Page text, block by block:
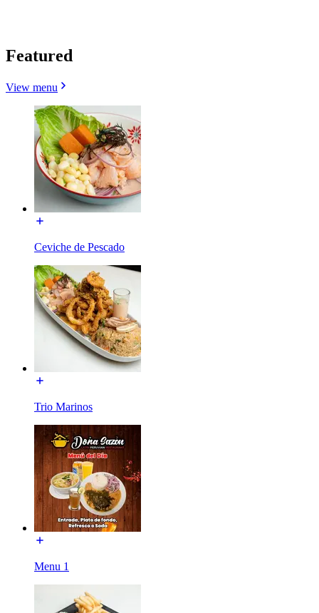
Featured
View menu
Ceviche de Pescado
Trio Marinos
Menu 1